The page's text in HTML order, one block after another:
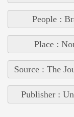
People :
Place :
Source : The
Publisher :